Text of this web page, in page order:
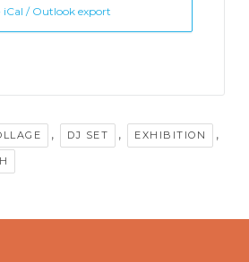
iCal / Outlook export
, DJ SET , EXHIBITION ,